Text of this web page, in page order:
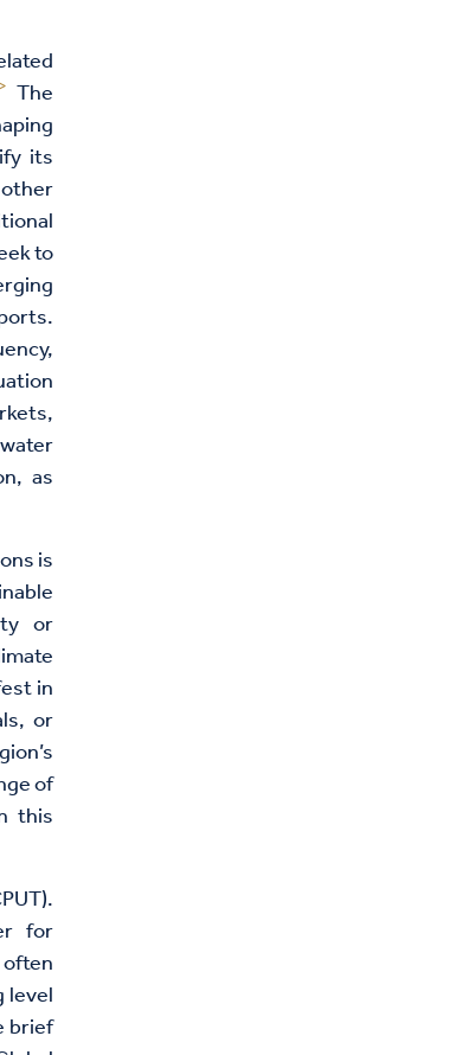
The
its
to
as
is
or
in
or
of
this
for
level
brief